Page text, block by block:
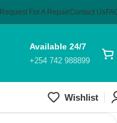
Request For A RepairContact Us
Available 24/7
+254 742 988899
Wishlist